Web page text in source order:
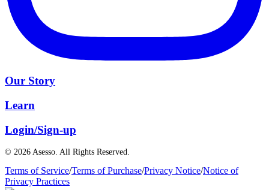
Our Story
Learn
Login/Sign-up
© 2026 Asesso. All Rights Reserved.
Terms of Service/Terms of Purchase/Privacy Notice/Notice of
Privacy Practices